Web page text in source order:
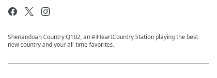
Shenandoah Country Q102, an #iHeartCountry Station playing the best
new country and your all-time favorites.